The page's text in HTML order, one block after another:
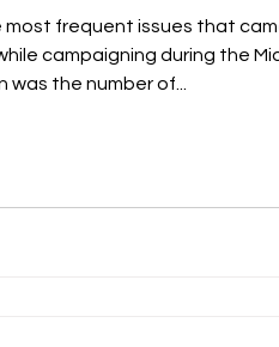
most frequent issues that
campaigning during the
the number of...